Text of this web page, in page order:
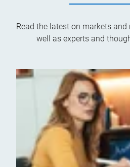
Read the latest on markets
well as experts and